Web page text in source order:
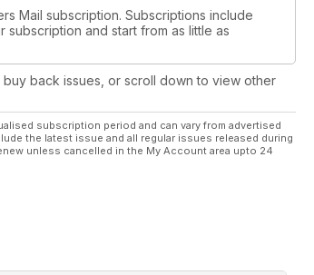
Mail subscription. Subscriptions include
and start from as little as
back issues, or scroll down to view other
subscription period and can vary from advertised
the latest issue and all regular issues released during
unless cancelled in the My Account area upto 24